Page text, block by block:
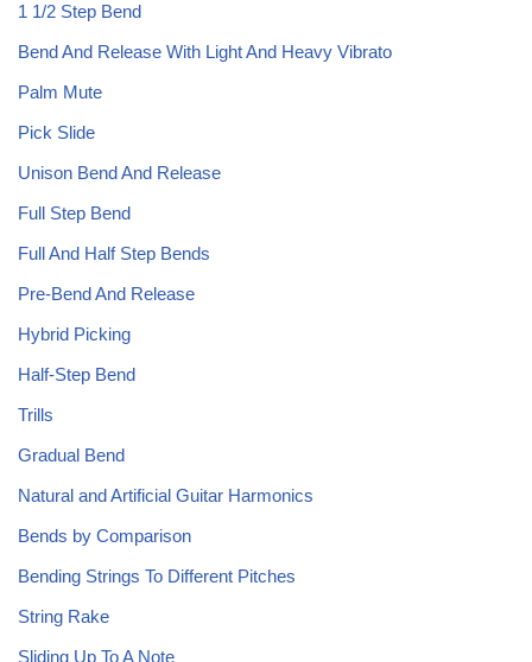
1 1/2 Step Bend
Bend And Release With Light And Heavy Vibrato
Palm Mute
Pick Slide
Unison Bend And Release
Full Step Bend
Full And Half Step Bends
Pre-Bend And Release
Hybrid Picking
Half-Step Bend
Trills
Gradual Bend
Natural and Artificial Guitar Harmonics
Bends by Comparison
Bending Strings To Different Pitches
String Rake
Sliding Up To A Note